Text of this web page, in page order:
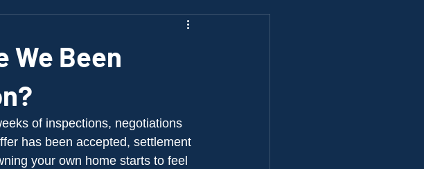
We Been
of inspections, negotiations
has been accepted, settlement
your own home starts to feel